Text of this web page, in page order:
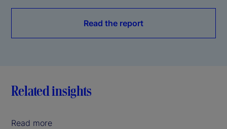
Read the report
Related insights
Read more